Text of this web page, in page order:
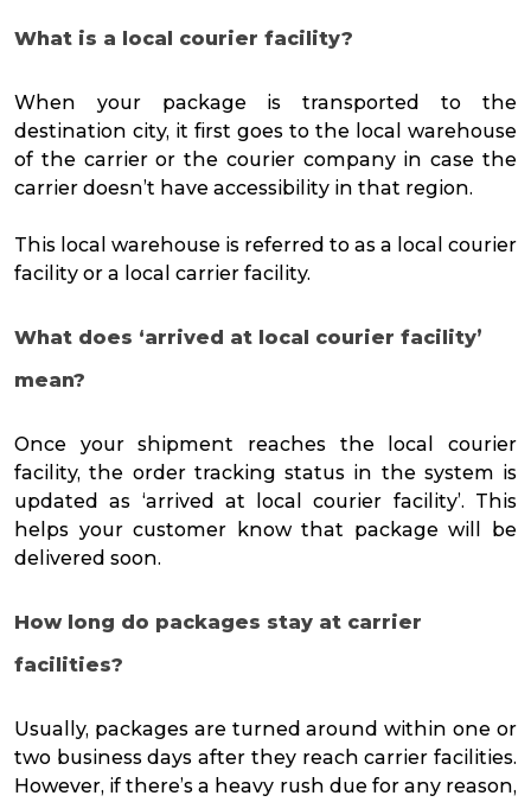
What is a local courier facility?
When your package is transported to the
destination city, it first goes to the local warehouse
of the carrier or the courier company in case the
carrier doesn’t have accessibility in that region.
This local warehouse is referred to as a local courier
facility or a local carrier facility.
What does ‘arrived at local courier facility’
mean?
Once your shipment reaches the local courier
facility, the order tracking status in the system is
updated as ‘arrived at local courier facility’. This
helps your customer know that package will be
delivered soon.
How long do packages stay at carrier
facilities?
Usually, packages are turned around within one or
two business days after they reach carrier facilities.
However, if there’s a heavy rush due for any reason,